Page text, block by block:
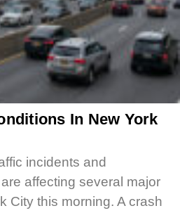
In New York
incidents and
affecting several major
City this morning. A crash